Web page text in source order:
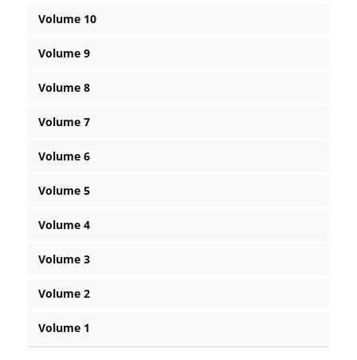
Volume 10
Volume 9
Volume 8
Volume 7
Volume 6
Volume 5
Volume 4
Volume 3
Volume 2
Volume 1